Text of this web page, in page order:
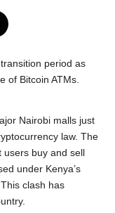
period as
of Bitcoin ATMs.
Nairobi malls just
law. The
users buy and sell
under Kenya’s
clash has